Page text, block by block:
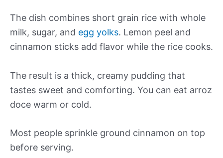
The dish combines short grain rice with whole
milk, sugar, and egg yolks. Lemon peel and
cinnamon sticks add flavor while the rice cooks.
The result is a thick, creamy pudding that
tastes sweet and comforting. You can eat arroz
doce warm or cold.
Most people sprinkle ground cinnamon on top
before serving.